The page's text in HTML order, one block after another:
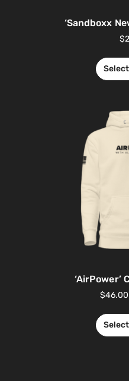
‘Sandboxx
$
‘AirPower’
$46.00